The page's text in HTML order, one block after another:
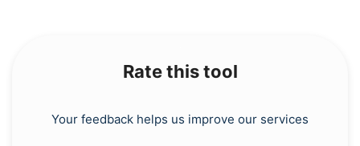
Rate this tool
Your feedback helps us improve our services